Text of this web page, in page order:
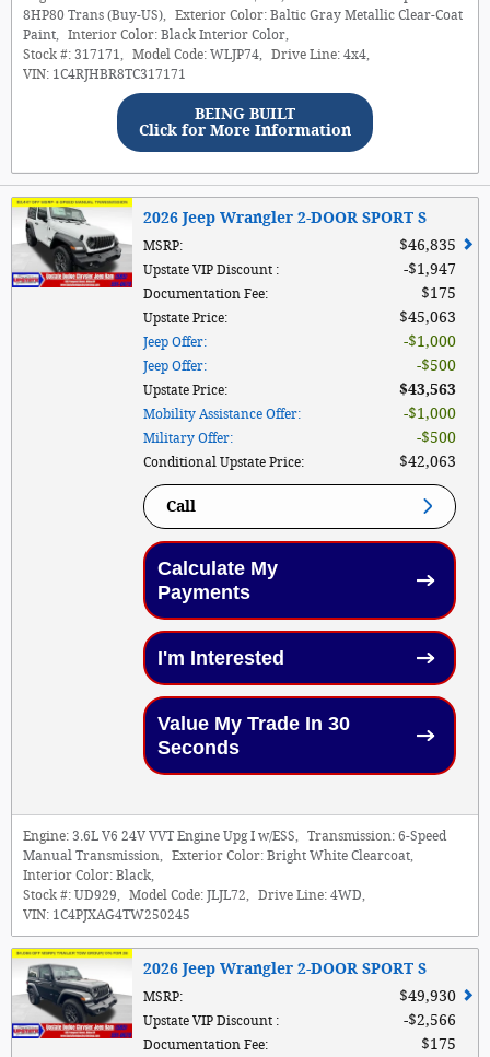
8HP80 Trans (Buy-US)
Exterior Color: Baltic Gray Metallic Clear-Coat
Paint
Interior Color: Black Interior Color
Stock #: 317171 Model Code: WLJP74 Drive Line: 4x4
VIN: 1C4RJHBR8TC317171
BEING BUILT
Click for More Information
2026 Jeep Wrangler 2-DOOR SPORT S
MSRP: $46,835
Upstate VIP Discount : $1,947
Documentation Fee: $175
Upstate Price: $45,063
Jeep Offer: $1,000
Jeep Offer: $500
Upstate Price: $43,563
Mobility Assistance Offer: $1,000
Military Offer: $500
Conditional Upstate Price: $42,063
Call
Calculate My
Payments
I'm Interested
Value My Trade In 30
Seconds
Engine: 3.6L V6 24V VVT Engine Upg I w/ESS Transmission: 6-Speed
Manual Transmission
Exterior Color: Bright White Clearcoat
Interior Color: Black
Stock #: UD929 Model Code: JLJL72 Drive Line: 4WD
VIN: 1C4PJXAG4TW250245
2026 Jeep Wrangler 2-DOOR SPORT S
MSRP: $49,930
Upstate VIP Discount : $2,566
Documentation Fee: $175